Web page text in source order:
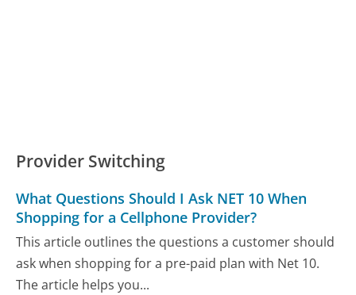
Provider Switching
What Questions Should I Ask NET 10 When
Shopping for a Cellphone Provider?
This article outlines the questions a customer should
ask when shopping for a pre-paid plan with Net 10.
The article helps you...